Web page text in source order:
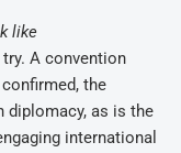
like
try. A convention
the
diplomacy, as is the
international